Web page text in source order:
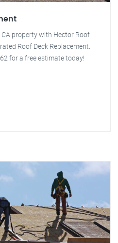
property with Hector Roof
Roof Deck Replacement.
for a free estimate today!